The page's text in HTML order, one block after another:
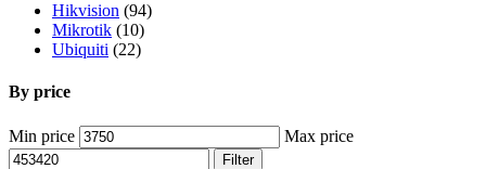
Hikvision (94)
Mikrotik (10)
Ubiquiti (22)
By price
Min price Max price
Filter